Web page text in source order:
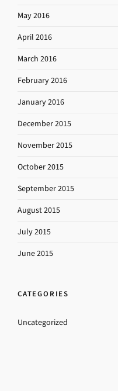
May 2016
April 2016
March 2016
February 2016
January 2016
December 2015
November 2015
October 2015
September 2015
August 2015
July 2015
June 2015
CATEGORIES
Uncategorized